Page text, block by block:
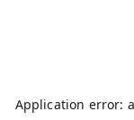
Application error: a